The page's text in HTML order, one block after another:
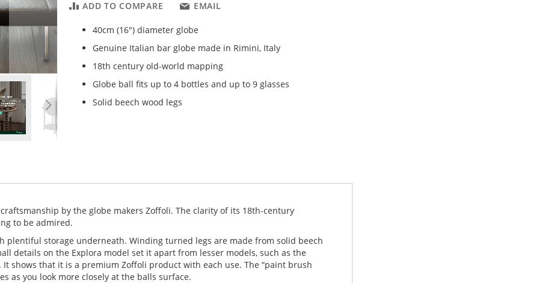
ADD TO COMPARE EMAIL
40cm (16") diameter globe
Genuine Italian bar globe made in Rimini, Italy
18th century old-world mapping
Globe ball fits up to 4 bottles and up to 9 glasses
Solid beech wood legs
by the globe makers Zoffoli. The clarity of its 18th-century
to be admired.
plentiful storage underneath. Winding turned legs are made from solid beech
details on the Explora model set it apart from lesser models, such as the
shows that it is a premium Zoffoli product with each use. The “paint brush
as you look more closely at the balls surface.